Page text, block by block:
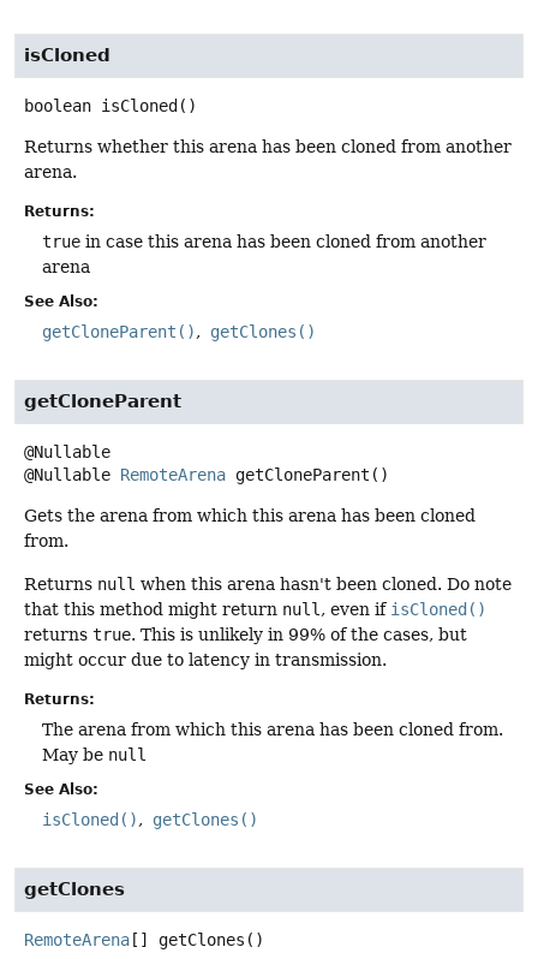
isCloned
boolean isCloned ()
Returns whether this arena has been cloned from another
arena.
Returns:
true in case this arena has been cloned from another
arena
See Also:
getCloneParent() getClones()
getCloneParent
@Nullable RemoteArena getCloneParent ()
Gets the arena from which this arena has been cloned
from.
Returns null when this arena hasn't been cloned. Do note
that this method might return null , even if isCloned()
returns true. This is unlikely in 99% of the cases, but
might occur due to latency in transmission.
Returns:
The arena from which this arena has been cloned from.
May be null
See Also:
isCloned() getClones()
getClones
RemoteArena [] getClones ()